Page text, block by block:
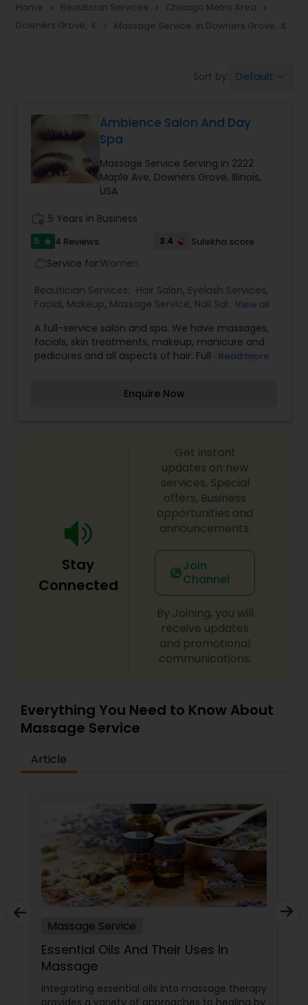
Eyelash Services
Hair Salon
Massage Service
Eyebrow
Facial
Hairstylist
Makeup
Home navigate_next Beautician Services navigate_next Chicago Metro Area navigate_next
Downers Grove, IL navigate_next Massage Service in Downers Grove, IL
Sort by: Default
Ambience Salon And Day
Spa
Massage Service Serving in 2222
Maple Ave, Downers Grove, Illinois,
USA
5 Years in Business
5 star 4 Reviews 3.4 Sulekha score
Service for:Women
Beautician Services: Hair Salon, Eyelash Services,
Facial, Makeup, Massage Service, Nail Salons,
View all
A full-service salon and spa. We have massages,
facials, skin treatments, makeup, manicure and
pedicures and all aspects of hair. Full wedding
therefore, our well-experienced team ensures
Read more
Enquire Now
Stay
Connected
Get instant
updates on new
services, Special
offers, Business
opportunities and
announcements.
Join
Channel
By Joining, you will
receive updates
and promotional
communications.
Everything You Need to Know About
Massage Service
Article
Massage Service
Essential Oils And Their Uses In
Massage
Integrating essential oils into massage therapy
provides a variety of approaches to healing by